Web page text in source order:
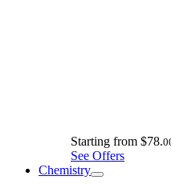
Starting from $78.
See Offers
Chemistry